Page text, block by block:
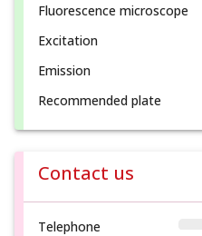
Fluorescence microscope
Excitation
Emission
Recommended plate
Contact us
Telephone